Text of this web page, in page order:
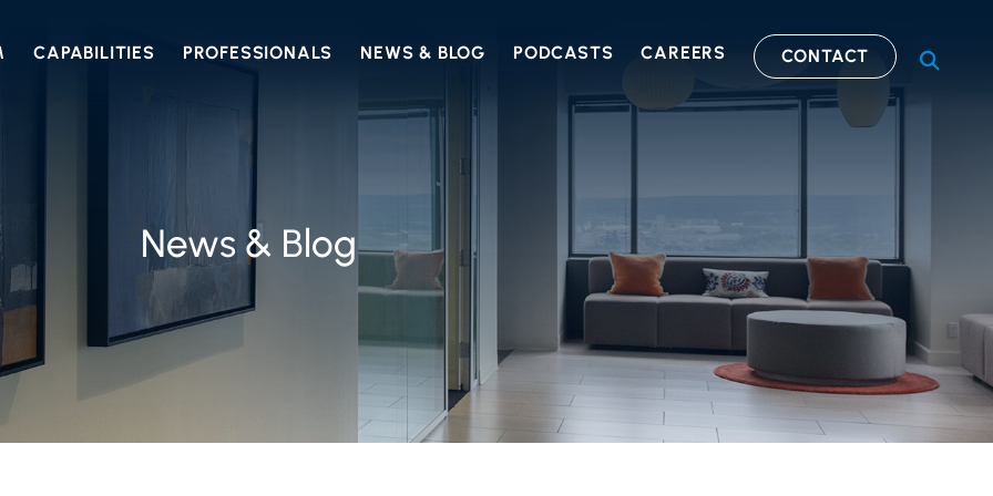
CAPABILITIES PROFESSIONALS NEWS & BLOG PODCASTS CAREERS CONTACT OPEN
News & Blog